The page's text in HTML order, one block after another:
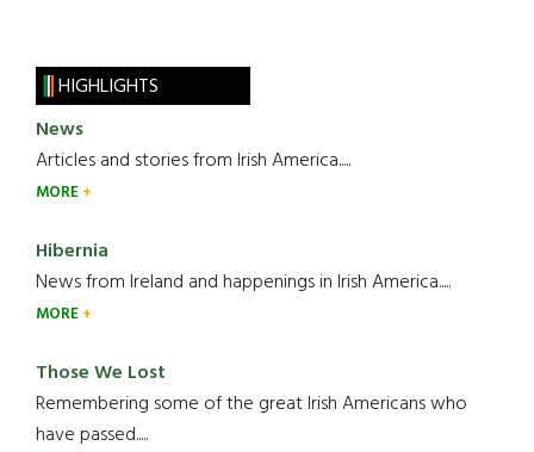
HIGHLIGHTS
News
Articles and stories from Irish America.....
MORE
Hibernia
News from Ireland and happenings in Irish America.....
MORE
Those We Lost
Remembering some of the great Irish Americans who
have passed.....